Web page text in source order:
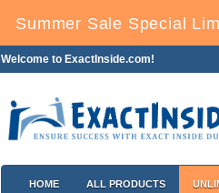
Summer Sale Special
Welcome to ExactInside.com!
HOME ALL PRODUCTS